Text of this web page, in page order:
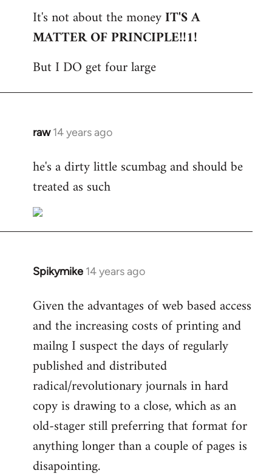
to
Welcome
libcom.org
It's not about the moneyIT'S A
MATTER OF PRINCIPLE!!1!
But I DO get four large
raw 14 years ago
In
to
Welcome
libcom.org
he's a dirty little scumbag and should be
treated as such
Spikymike 14 years ago
In
to
Welcome
libcom.org
Given the advantages of web based access
and the increasing costs of printing and
mailng I suspect the days of regularly
published and distributed
radical/revolutionary journals in hard
copy is drawing to a close, which as an
old-stager still preferring that format for
anything longer than a couple of pages is
disapointing.